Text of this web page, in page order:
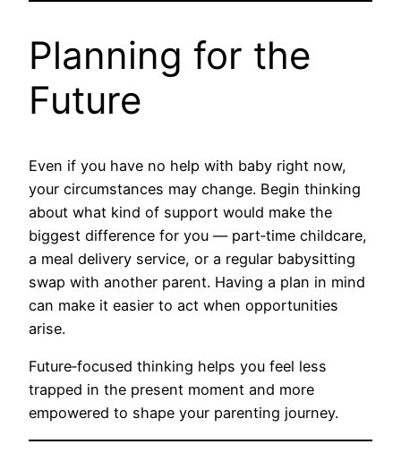
Planning for the
Future
Even if you have no help with baby right now,
your circumstances may change. Begin thinking
about what kind of support would make the
biggest difference for you — part‑time childcare,
a meal delivery service, or a regular babysitting
swap with another parent. Having a plan in mind
can make it easier to act when opportunities
arise.
Future‑focused thinking helps you feel less
trapped in the present moment and more
empowered to shape your parenting journey.